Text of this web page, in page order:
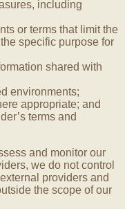
including
or terms that limit the
specific purpose for
shared with
environments;
appropriate; and
terms and
and monitor our
we do not control
providers and
the scope of our